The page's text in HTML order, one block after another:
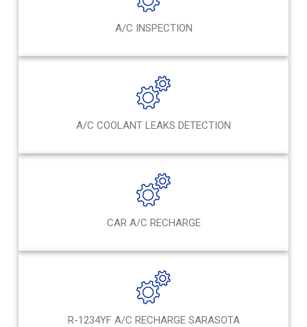
A/C INSPECTION
A/C COOLANT LEAKS DETECTION
CAR A/C RECHARGE
R-1234YF A/C RECHARGE SARASOTA